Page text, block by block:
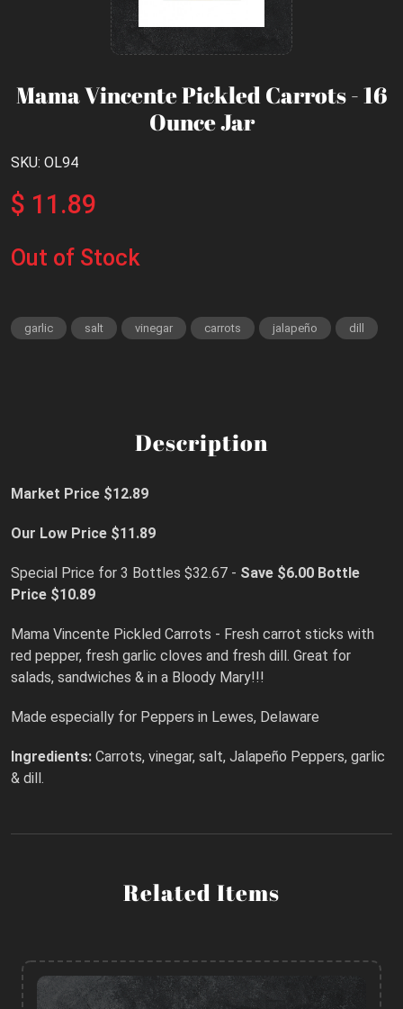
Mama Vincente Pickled Carrots - 16
Ounce Jar
SKU: OL94
$ 11.89
Out of Stock
garlic salt vinegar carrots jalapeño dill
Description
Market Price $12.89
Our Low Price $11.89
Special Price for 3 Bottles $32.67 - Save $6.00 Bottle
Price $10.89
Mama Vincente Pickled Carrots - Fresh carrot sticks with
red pepper, fresh garlic cloves and fresh dill. Great for
salads, sandwiches & in a Bloody Mary!!!
Made especially for Peppers in Lewes, Delaware
Ingredients: Carrots, vinegar, salt, Jalapeño Peppers, garlic
& dill.
Related Items